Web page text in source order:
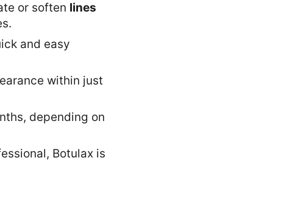
or soften lines
and easy
within just
depending on
Botulax is